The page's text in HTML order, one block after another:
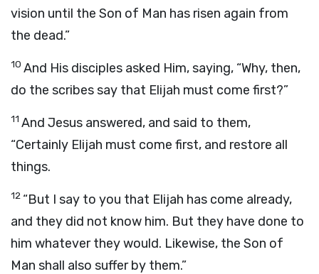
vision until the Son of Man has risen again from
the dead.”
10 And His disciples asked Him, saying, “Why, then,
do the scribes say that Elijah must come first?”
11 And Jesus answered, and said to them,
“Certainly Elijah must come first, and restore all
things.
12 “But I say to you that Elijah has come already,
and they did not know him. But they have done to
him whatever they would. Likewise, the Son of
Man shall also suffer by them.”